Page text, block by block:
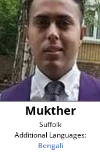
Mukther
Suffolk
Additional Languages:
Bengali